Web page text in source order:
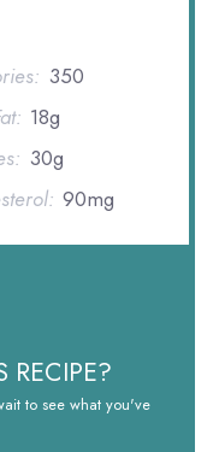
350
18g
30g
90mg
RECIPE?
to see what you've